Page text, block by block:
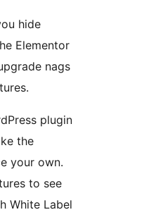
hide
Elementor
nags
plugin
the
your own.
to see
White Label